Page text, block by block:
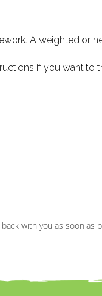
A weighted or
if you want to
with you as soon as